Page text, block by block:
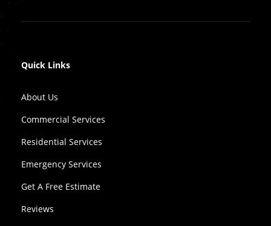
Quick Links
About Us
Commercial Services
Residential Services
Emergency Services
Get A Free Estimate
Reviews